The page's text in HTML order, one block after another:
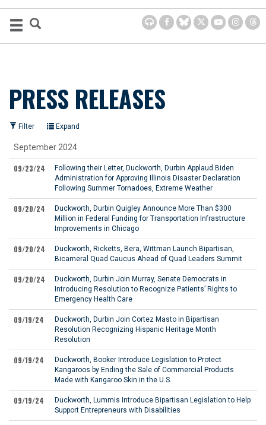
PRESS RELEASES
Filter Expand
September 2024
09/23/24
Following their Letter, Duckworth, Durbin Applaud Biden
Administration for Approving Illinois Disaster Declaration
Following Summer Tornadoes, Extreme Weather
09/20/24
Duckworth, Durbin Quigley Announce More Than $300
Million in Federal Funding for Transportation Infrastructure
Improvements in Chicago
09/20/24
Duckworth, Ricketts, Bera, Wittman Launch Bipartisan,
Bicameral Quad Caucus Ahead of Quad Leaders Summit
09/20/24
Duckworth, Durbin Join Murray, Senate Democrats in
Introducing Resolution to Recognize Patients’ Rights to
Emergency Health Care
09/19/24
Duckworth, Durbin Join Cortez Masto in Bipartisan
Resolution Recognizing Hispanic Heritage Month
Resolution
09/19/24
Duckworth, Booker Introduce Legislation to Protect
Kangaroos by Ending the Sale of Commercial Products
Made with Kangaroo Skin in the U.S.
09/19/24
Duckworth, Lummis Introduce Bipartisan Legislation to Help
Support Entrepreneurs with Disabilities